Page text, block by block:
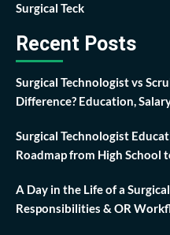
Surgical Teck
Recent Posts
Surgical Technologist vs
Difference? Education,
Surgical Technologist
Roadmap from High School
A Day in the Life of a
Responsibilities & OR